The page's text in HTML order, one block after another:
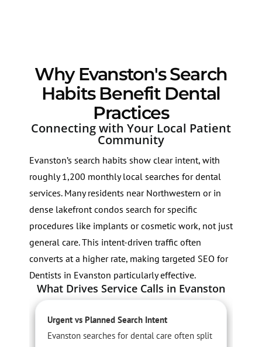
Why Evanston's Search
Habits Benefit Dental
Practices
Connecting with Your Local Patient
Community
Evanston’s search habits show clear intent, with
roughly 1,200 monthly local searches for dental
services. Many residents near Northwestern or in
dense lakefront condos search for specific
procedures like implants or cosmetic work, not just
general care. This intent-driven traffic often
converts at a higher rate, making targeted SEO for
Dentists in Evanston particularly effective.
What Drives Service Calls in Evanston
Urgent vs Planned Search Intent
Evanston searches for dental care often split